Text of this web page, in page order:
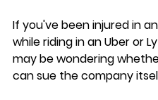
If you've been injured in
while riding in an Uber or
may be wondering
can sue the company